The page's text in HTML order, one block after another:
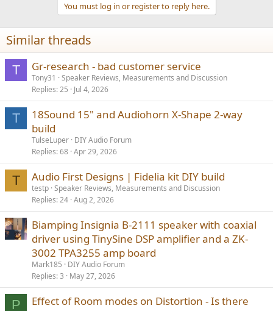
n
s
:
You must log in or register to reply here.
Similar threads
T Gr-research - bad customer service
Tony31
Speaker Reviews, Measurements and Discussion
Replies 25 Jul 4, 2026
T
18Sound 15" and Audiohorn X-Shape 2-way
build
TulseLuper DIY Audio Forum
Replies 68 Apr 29, 2026
T Audio First Designs | Fidelia kit DIY build
testp Speaker Reviews, Measurements and Discussion
Replies 24 Aug 2, 2026
Biamping Insignia B-2111 speaker with coaxial
driver using TinySine DSP amplifier and a ZK-
3002 TPA3255 amp board
Mark185
DIY Audio Forum
Replies 3 May 27, 2026
P
Effect of Room modes on Distortion - Is there